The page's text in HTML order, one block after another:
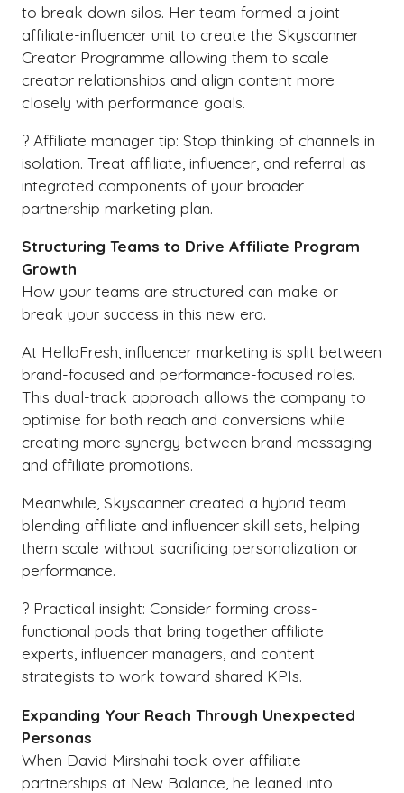
to break down silos. Her team formed a joint
affiliate-influencer unit to create the Skyscanner
Creator Programme allowing them to scale
creator relationships and align content more
closely with performance goals.
? Affiliate manager tip: Stop thinking of channels in
isolation. Treat affiliate, influencer, and referral as
integrated components of your broader
partnership marketing plan.
Structuring Teams to Drive Affiliate Program
Growth
How your teams are structured can make or
break your success in this new era.
At HelloFresh, influencer marketing is split between
brand-focused and performance-focused roles.
This dual-track approach allows the company to
optimise for both reach and conversions while
creating more synergy between brand messaging
and affiliate promotions.
Meanwhile, Skyscanner created a hybrid team
blending affiliate and influencer skill sets, helping
them scale without sacrificing personalization or
performance.
? Practical insight: Consider forming cross-
functional pods that bring together affiliate
experts, influencer managers, and content
strategists to work toward shared KPIs.
Expanding Your Reach Through Unexpected
Personas
When David Mirshahi took over affiliate
partnerships at New Balance, he leaned into